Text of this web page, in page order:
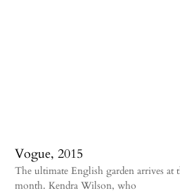
Vogue, 2015
The ultimate English garden arrives at
month. Kendra Wilson, who